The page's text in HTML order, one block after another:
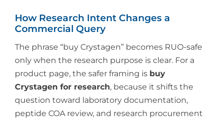
How Research Intent Changes a
Commercial Query
The phrase “buy Crystagen” becomes RUO-safe
only when the research purpose is clear. For a
product page, the safer framing is buy
Crystagen for research, because it shifts the
question toward laboratory documentation,
peptide COA review, and research procurement